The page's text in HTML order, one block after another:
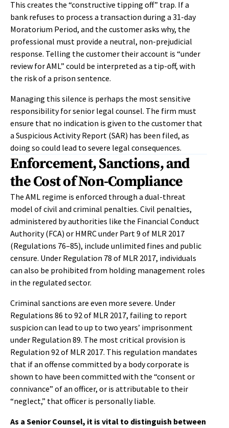
This creates the “constructive tipping off” trap. If a
bank refuses to process a transaction during a 31-day
Moratorium Period, and the customer asks why, the
professional must provide a neutral, non-prejudicial
response. Telling the customer their account is “under
review for AML” could be interpreted as a tip-off, with
the risk of a prison sentence.
Managing this silence is perhaps the most sensitive
responsibility for senior legal counsel. The firm must
ensure that no indication is given to the customer that
a Suspicious Activity Report (SAR) has been filed, as
doing so could lead to severe legal consequences.
Enforcement, Sanctions, and
the Cost of Non-Compliance
The AML regime is enforced through a dual-threat
model of civil and criminal penalties. Civil penalties,
administered by authorities like the Financial Conduct
Authority (FCA) or HMRC under Part 9 of MLR 2017
(Regulations 76–85), include unlimited fines and public
censure. Under Regulation 78 of MLR 2017, individuals
can also be prohibited from holding management roles
in the regulated sector.
Criminal sanctions are even more severe. Under
Regulations 86 to 92 of MLR 2017, failing to report
suspicion can lead to up to two years’ imprisonment
under Regulation 89. The most critical provision is
Regulation 92 of MLR 2017. This regulation mandates
that if an offense committed by a body corporate is
shown to have been committed with the “consent or
connivance” of an officer, or is attributable to their
“neglect,” that officer is personally liable.
As a Senior Counsel, it is vital to distinguish between